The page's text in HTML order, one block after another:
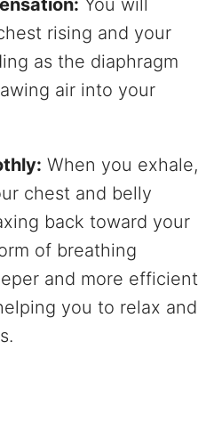
You will
rising and your
as the diaphragm
air into your
When you exhale,
chest and belly
back toward your
of breathing
and more efficient
you to relax and